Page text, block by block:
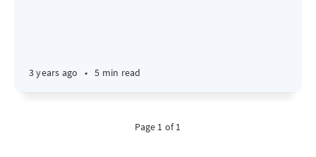
3 years ago • 5 min read
Page 1 of 1